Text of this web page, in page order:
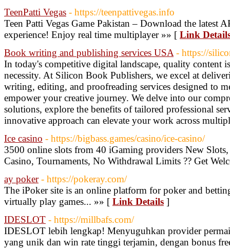
TeenPatti Vegas - https://teenpattivegas.info
Teen Patti Vegas Game Pakistan – Download the latest
experience! Enjoy real time multiplayer »» [ Link
Book writing and publishing services USA - https://
In today's competitive digital landscape, quality content
necessity. At Silicon Book Publishers, we excel at
writing, editing, and proofreading services designed to
empower your creative journey. We delve into our
solutions, explore the benefits of tailored professional
innovative approach can elevate your work across
Ice casino - https://bigbass.games/casino/ice-casino/
3500 online slots from 40 iGaming providers New
Casino, Tournaments, No Withdrawal Limits ?? Get
ay poker - https://pokeray.com/
The iPoker site is an online platform for poker and
virtually play games... »» [ Link Details ]
IDESLOT - https://millbafs.com/
IDESLOT lebih lengkap! Menyuguhkan provider
yang unik dan win rate tinggi terjamin, dengan bonus